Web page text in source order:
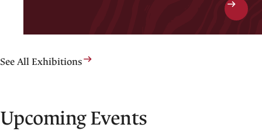
See All Exhibitions
Upcoming Events